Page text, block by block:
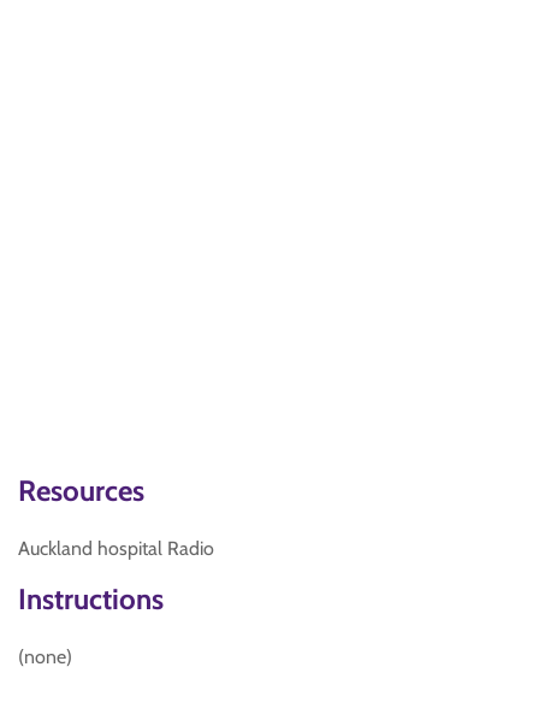
Resources
Auckland hospital Radio
Instructions
(none)